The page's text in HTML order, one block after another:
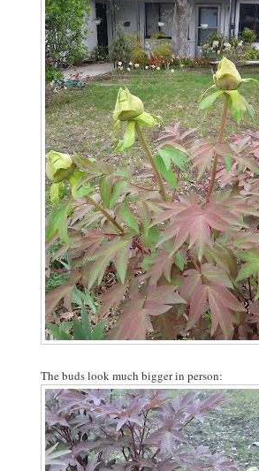
The buds look much bigger in person: